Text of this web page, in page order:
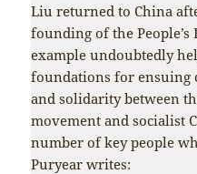
Liu returned to China
founding of the
example undoubtedly
foundations for ensuing
and solidarity between
movement and socialist
number of key people
Puryear writes: